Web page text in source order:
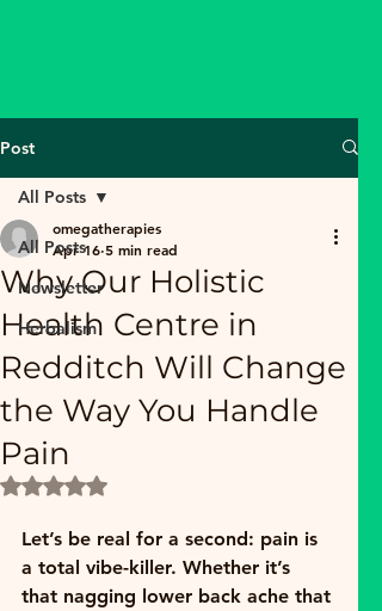
Post
All Posts
Newsletter
Herbalism
All Posts
Why Our Holistic
Health Centre in
Redditch Will Change
the Way You Handle
Pain
omegatherapies
Apr 16 5 min read
Rated NaN out of 5 stars.
Let’s be real for a second: pain is
a total vibe-killer. Whether it’s
that nagging lower back ache that